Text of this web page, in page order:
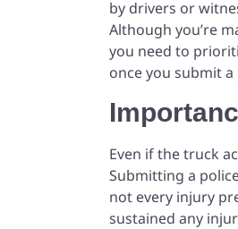
by drivers or
Although you’re
you need to
once you submit
Even if the truck
Submitting a
not every injury
sustained any